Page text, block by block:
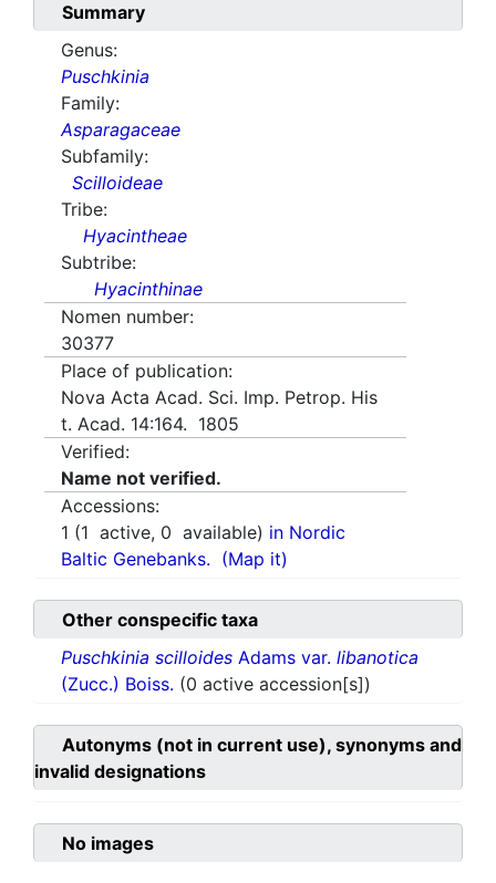
Summary
Genus:
Puschkinia
Family:
Asparagaceae
Subfamily:
Scilloideae
Tribe:
Hyacintheae
Subtribe:
Hyacinthinae
Nomen number:
30377
Place of publication:
Nova Acta Acad. Sci. Imp. Petrop. His
t. Acad. 14:164. 1805
Verified:
Name not verified.
Accessions:
1 (1 active, 0 available) in Nordic
Baltic Genebanks. (Map it)
Other conspecific taxa
Puschkinia scilloides Adams var. libanotica
(Zucc.) Boiss. (0 active accession[s])
Autonyms (not in current use), synonyms and
invalid designations
No images